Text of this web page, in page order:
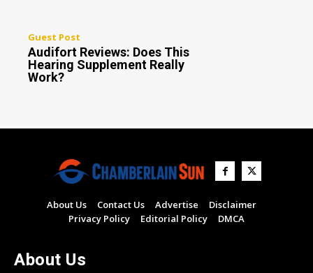
Guest Post
Audifort Reviews: Does This
Hearing Supplement Really
Work?
About Us Contact Us Advertise
Disclaimer
Privacy Policy
Editorial Policy DMCA
About Us